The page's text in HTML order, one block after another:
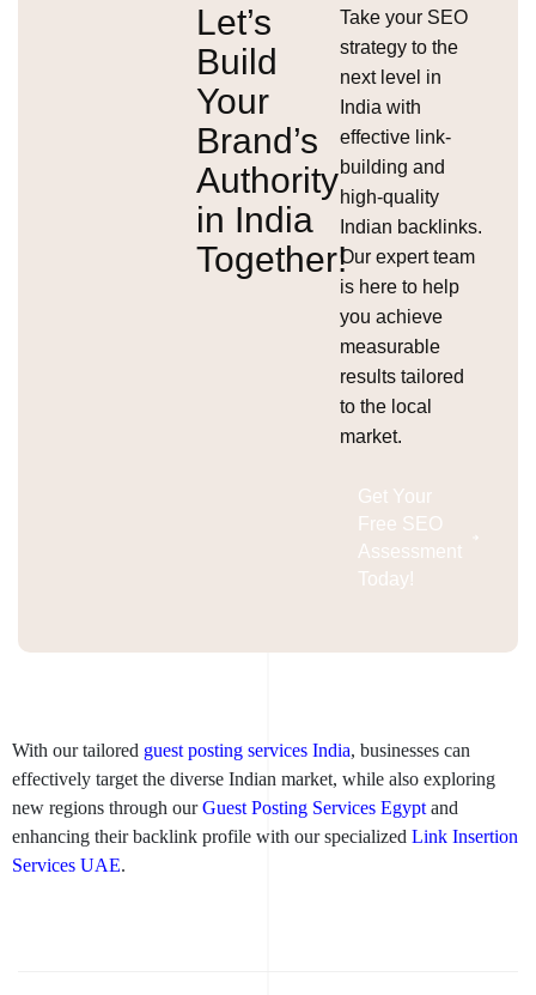
Let’s
Build
Your
Brand’s
Authority
in India
Together!
Take your SEO
strategy to the
next level in
India with
effective link-
building and
high-quality
Indian backlinks.
Our expert team
is here to help
you achieve
measurable
results tailored
to the local
market.
Get Your
Free SEO
Assessment
Today!
With our tailored guest posting services India, businesses can
effectively target the diverse Indian market, while also exploring
new regions through ourGuest Posting Services Egypt and
enhancing their backlink profile with our specialized Link Insertion
Services UAE.